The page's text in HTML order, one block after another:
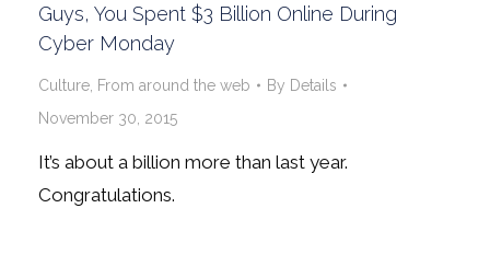
Guys, You Spent $3 Billion Online During
Cyber Monday
Culture From around the web By Details
November 30, 2015
It’s about a billion more than last year.
Congratulations.